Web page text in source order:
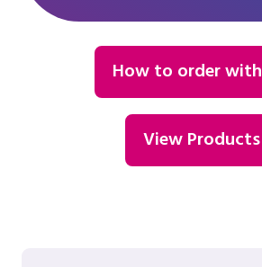
How to order
View Products